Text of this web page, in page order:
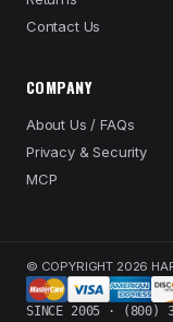
Contact Us
COMPANY
About Us / FAQs
Privacy & Security
MCP
© COPYRIGHT 2026
SINCE 2005 · (800)